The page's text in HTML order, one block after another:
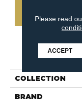
COLLECTION
BRAND
Please read
ACCEPT